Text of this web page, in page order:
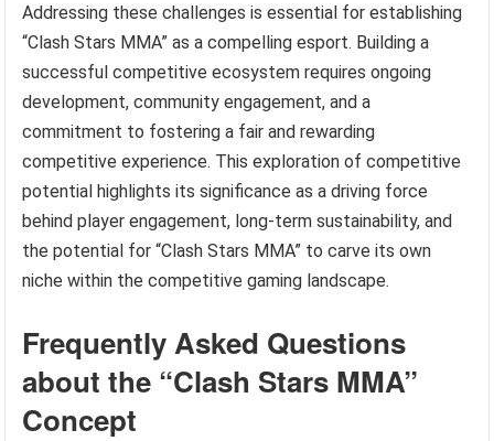
Addressing these challenges is essential for establishing
“Clash Stars MMA” as a compelling esport. Building a
successful competitive ecosystem requires ongoing
development, community engagement, and a
commitment to fostering a fair and rewarding
competitive experience. This exploration of competitive
potential highlights its significance as a driving force
behind player engagement, long-term sustainability, and
the potential for “Clash Stars MMA” to carve its own
niche within the competitive gaming landscape.
Frequently Asked Questions
about the “Clash Stars MMA”
Concept